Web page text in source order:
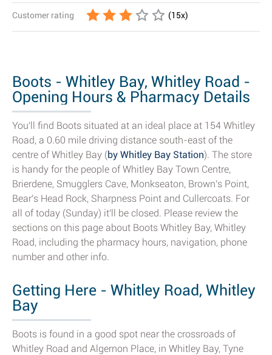
Customer rating (15x)
Boots - Whitley Bay, Whitley Road -
Opening Hours & Pharmacy Details
You'll find Boots situated at an ideal place at 154 Whitley
Road, a 0.60 mile driving distance south-east of the
centre of Whitley Bay (by Whitley Bay Station). The store
is handy for the people of Whitley Bay Town Centre,
Brierdene, Smugglers Cave, Monkseaton, Brown's Point,
Bear's Head Rock, Sharpness Point and Cullercoats. For
all of today (Sunday) it'll be closed. Please review the
sections on this page about Boots Whitley Bay, Whitley
Road, including the pharmacy hours, navigation, phone
number and other info.
Getting Here - Whitley Road, Whitley
Bay
Boots is found in a good spot near the crossroads of
Whitley Road and Algernon Place, in Whitley Bay, Tyne